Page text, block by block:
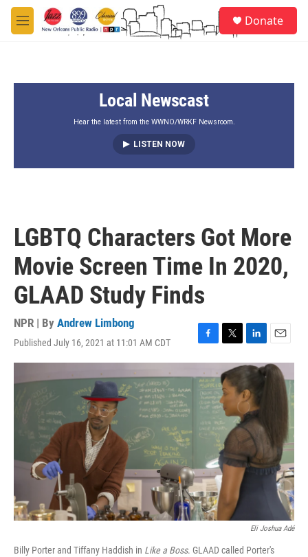
Skip to main content
M
e
Donate
Local Newscast
Hear the latest from the WWNO/WRKF Newsroom.
LISTEN NOW
LGBTQ Characters Got More
Movie Screen Time In 2020,
GLAAD Study Finds
NPR | By Andrew Limbong
Published July 16, 2021 at 11:01 AM CDT
a
c
e
b
k
w
i
t
t
e
r
i
n
k
e
d
I
n
m
a
Eli Joshua Adé
Billy Porter and Tiffany Haddish in Like a Boss. GLAAD called Porter's